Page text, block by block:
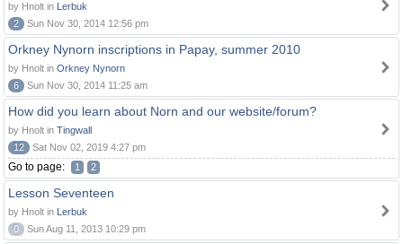
by Hnolt in Lerbuk
2
Sun Nov 30, 2014 12:56 pm
Orkney Nynorn inscriptions in Papay, summer 2010
by Hnolt in Orkney Nynorn
6
Sun Nov 30, 2014 11:25 am
How did you learn about Norn and our website/forum?
by Hnolt in Tingwall
12
Sat Nov 02, 2019 4:27 pm
Go to page: 1 2
Lesson Seventeen
by Hnolt in Lerbuk
0
Sun Aug 11, 2013 10:29 pm